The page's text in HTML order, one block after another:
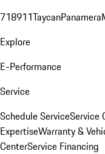
718911TaycanPanamera
Explore
E-Performance
Service
Schedule ServiceService
ExpertiseWarranty &
CenterService Financing